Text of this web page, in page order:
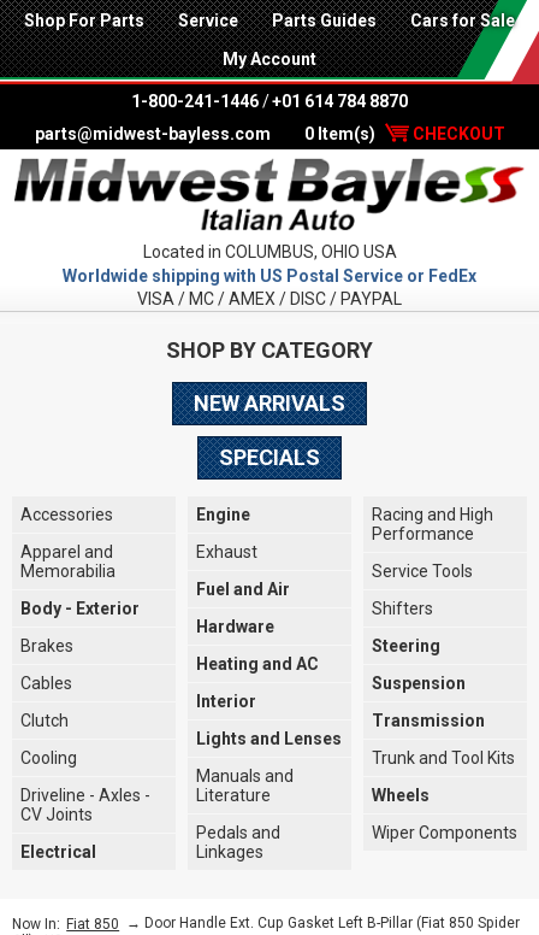
Shop For Parts Service Parts Guides Cars for Sale
My Account
1-800-241-1446 /+01 614 784 8870
parts@midwest-bayless.com
0 Item(s) CHECKOUT
Located in COLUMBUS, OHIO USA
Worldwide shipping with US Postal Service or FedEx
VISA / MC / AMEX / DISC / PAYPAL
SHOP BY CATEGORY
NEW ARRIVALS
SPECIALS
Accessories
Apparel and
Memorabilia
Body - Exterior
Brakes
Cables
Clutch
Cooling
Driveline - Axles -
CV Joints
Electrical
Engine
Exhaust
Fuel and Air
Hardware
Heating and AC
Interior
Lights and Lenses
Manuals and
Literature
Pedals and
Linkages
Racing and High
Performance
Service Tools
Shifters
Steering
Suspension
Transmission
Trunk and Tool Kits
Wheels
Wiper Components
Now In: Fiat 850
→ Door Handle Ext. Cup Gasket Left B-Pillar (Fiat 850 Spider